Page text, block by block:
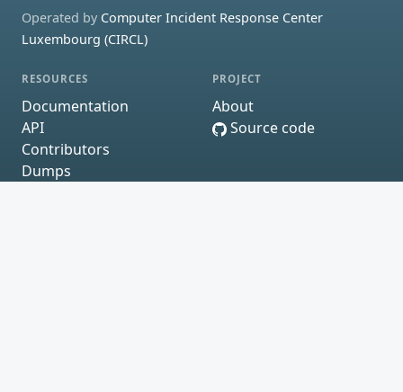
Operated by Computer Incident Response Center
Luxembourg (CIRCL)
RESOURCES
Documentation
API
Contributors
Dumps
PROJECT
About
Source code